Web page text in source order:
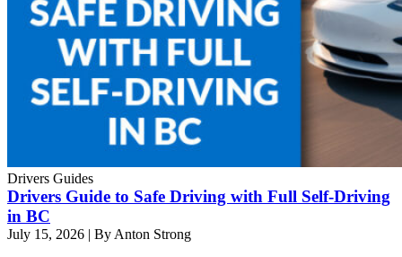
Drivers Guides
Drivers Guide to Safe Driving with Full Self-Driving
in BC
July 15, 2026 | By Anton Strong